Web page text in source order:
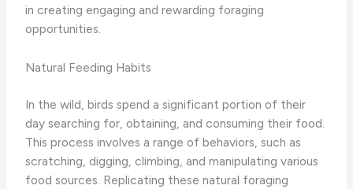
in creating engaging and rewarding foraging
opportunities.
Natural Feeding Habits
In the wild, birds spend a significant portion of their
day searching for, obtaining, and consuming their food.
This process involves a range of behaviors, such as ​
scratching, digging, climbing, and manipulating various
food sources.​ Replicating these natural foraging